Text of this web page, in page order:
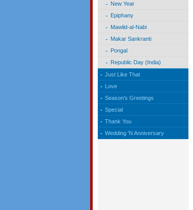
New Year
Epiphany
Mawlid-al-Nabi
Makar Sankranti
Pongal
Republic Day (India)
Just Like That
Love
Season's Greetings
Special
Thank You
Wedding 'N Anniversary